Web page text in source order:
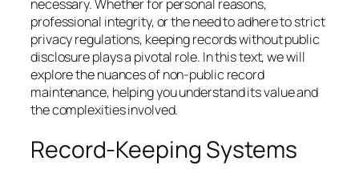
necessary. Whether for personal reasons,
professional integrity, or the need to adhere to strict
privacy regulations, keeping records without public
disclosure plays a pivotal role. In this text, we will
explore the nuances of non-public record
maintenance, helping you understand its value and
the complexities involved.
Record-Keeping Systems